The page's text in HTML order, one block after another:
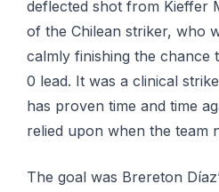
deflected shot from Kieffer
of the Chilean striker, who
calmly finishing the chance
0 lead. It was a clinical
has proven time and time
relied upon when the team
The goal was Brereton